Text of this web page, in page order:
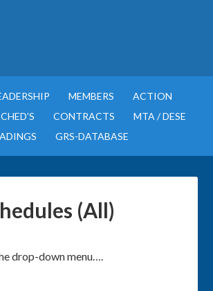
MEMBERS
ACTION
CONTRACTS
MTA / DESE
GRS-DATABASE
(All)
drop-down menu….